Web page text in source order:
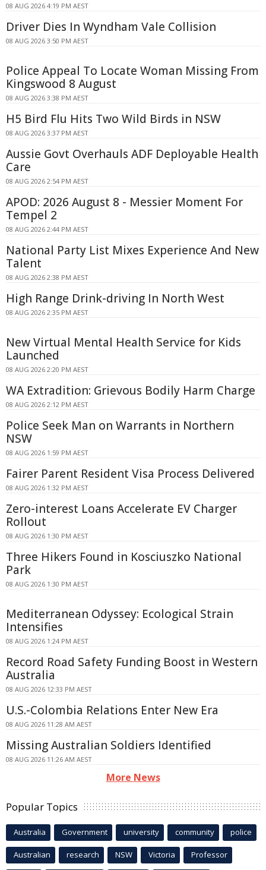
08 AUG 2026 4:19 PM AEST
Driver Dies In Wyndham Vale Collision
08 AUG 2026 3:50 PM AEST
Police Appeal To Locate Woman Missing From
Kingswood 8 August
08 AUG 2026 3:38 PM AEST
H5 Bird Flu Hits Two Wild Birds in NSW
08 AUG 2026 3:37 PM AEST
Aussie Govt Overhauls ADF Deployable Health
Care
08 AUG 2026 2:54 PM AEST
APOD: 2026 August 8 - Messier Moment For
Tempel 2
08 AUG 2026 2:44 PM AEST
National Party List Mixes Experience And New
Talent
08 AUG 2026 2:38 PM AEST
High Range Drink-driving In North West
08 AUG 2026 2:35 PM AEST
New Virtual Mental Health Service for Kids
Launched
08 AUG 2026 2:20 PM AEST
WA Extradition: Grievous Bodily Harm Charge
08 AUG 2026 2:12 PM AEST
Police Seek Man on Warrants in Northern
NSW
08 AUG 2026 1:59 PM AEST
Fairer Parent Resident Visa Process Delivered
08 AUG 2026 1:32 PM AEST
Zero-interest Loans Accelerate EV Charger
Rollout
08 AUG 2026 1:30 PM AEST
Three Hikers Found in Kosciuszko National
Park
08 AUG 2026 1:30 PM AEST
Mediterranean Odyssey: Ecological Strain
Intensifies
08 AUG 2026 1:24 PM AEST
Record Road Safety Funding Boost in Western
Australia
08 AUG 2026 12:33 PM AEST
U.S.-Colombia Relations Enter New Era
08 AUG 2026 11:28 AM AEST
Missing Australian Soldiers Identified
08 AUG 2026 11:26 AM AEST
More News
Popular Topics
Australia Government university community police
Australian research NSW Victoria Professor